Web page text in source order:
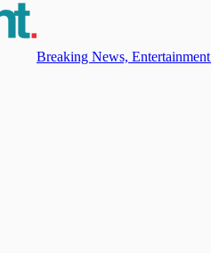
Breaking News,